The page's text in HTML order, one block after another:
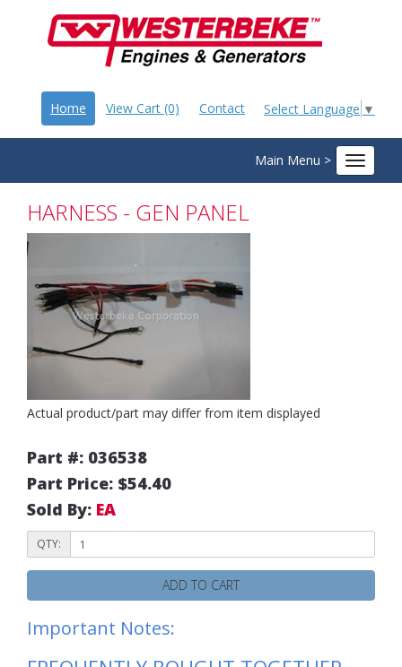
Select Language ▼
Home View Cart (0) Contact
Main Menu >
Toggle
HARNESS - GEN PANEL
Actual product/part may differ from item displayed
Part #: 036538
Part Price: $54.40
Sold By: EA
QTY:
ADD TO CART
Important Notes: